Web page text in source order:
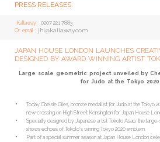
PRESS RELEASES
Kallaway : 0207 221 7883
Or email : jhl@kallaway.com
JAPAN HOUSE LONDON LAUNCHES
DESIGNED BY AWARD WINNING ARTIST
Large scale geometric project unveiled by
for Judo at the Tokyo
Today Chelsie Giles, bronze medallist for Judo at the Tokyo
new crossing on High Street Kensington for Japan House
Specially designed by Japanese artist Tokolo Asao, the
shows echoes of Tokolo’s winning Tokyo 2020 emblem.
Part of a special summer season at Japan House London